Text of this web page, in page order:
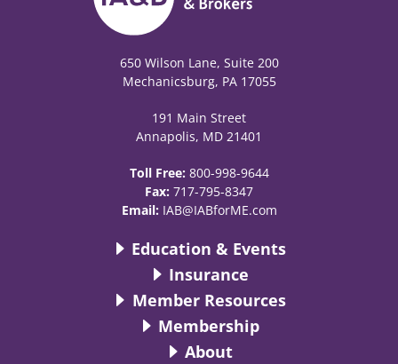
650 Wilson Lane, Suite 200
Mechanicsburg, PA 17055
191 Main Street
Annapolis, MD 21401
Toll Free: 800-998-9644
Fax: 717-795-8347
Email: IAB@IABforME.com
Education & Events
Insurance
Member Resources
Membership
About